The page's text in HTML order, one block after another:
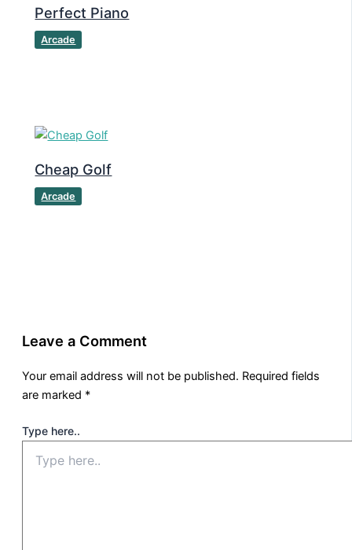
Perfect Piano
Arcade
Cheap Golf
Arcade
Leave a Comment
Your email address will not be published. Required fields
are marked *
Type here..